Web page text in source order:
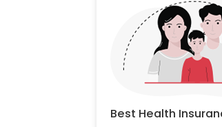
Best Health